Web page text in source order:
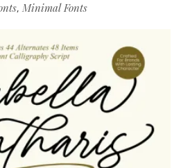
, Minimal Fonts